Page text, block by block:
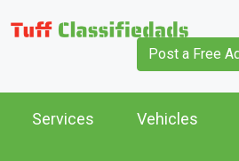
Post a Free
Services Vehicles